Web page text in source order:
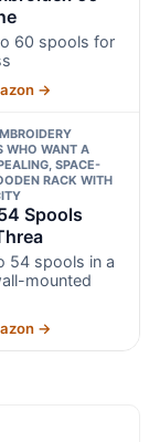
60 spools for
→
WHO WANT A
SPACE-
RACK WITH
Spools
54 spools in a
mounted
→